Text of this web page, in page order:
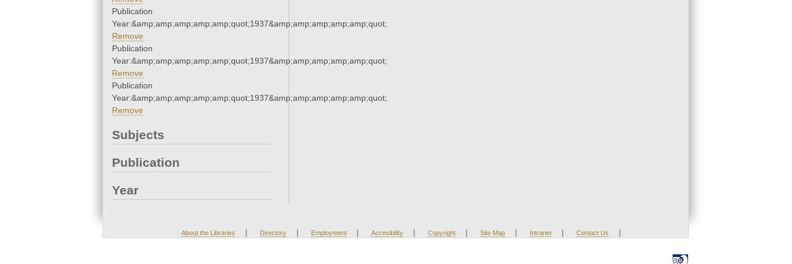
Publication
Year:&amp;amp;amp;amp;amp;quot;1937&amp;amp;amp;amp;amp;quot;
Remove
Publication
Year:&amp;amp;amp;amp;amp;quot;1937&amp;amp;amp;amp;amp;quot;
Remove
Publication
Year:&amp;amp;amp;amp;amp;quot;1937&amp;amp;amp;amp;amp;quot;
Remove
Subjects
Publication
Year
About the Libraries | Directory | Employment | Accesibility | Copyright | Site Map | Intranet | Contact Us |